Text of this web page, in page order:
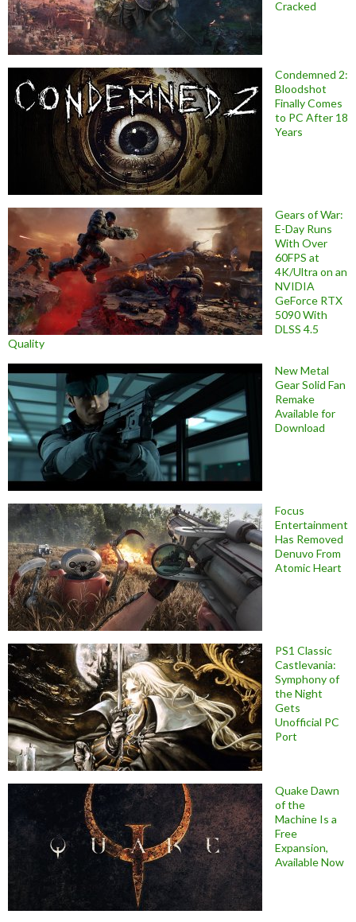
Cracked
Condemned 2:
Bloodshot
Finally Comes
to PC After 18
Years
Gears of War:
E-Day Runs
With Over
60FPS at
4K/Ultra on an
NVIDIA
GeForce RTX
5090 With
DLSS 4.5
Quality
New Metal
Gear Solid Fan
Remake
Available for
Download
Focus
Entertainment
Has Removed
Denuvo From
Atomic Heart
PS1 Classic
Castlevania:
Symphony of
the Night
Gets
Unofficial PC
Port
Quake Dawn
of the
Machine Is a
Free
Expansion,
Available Now